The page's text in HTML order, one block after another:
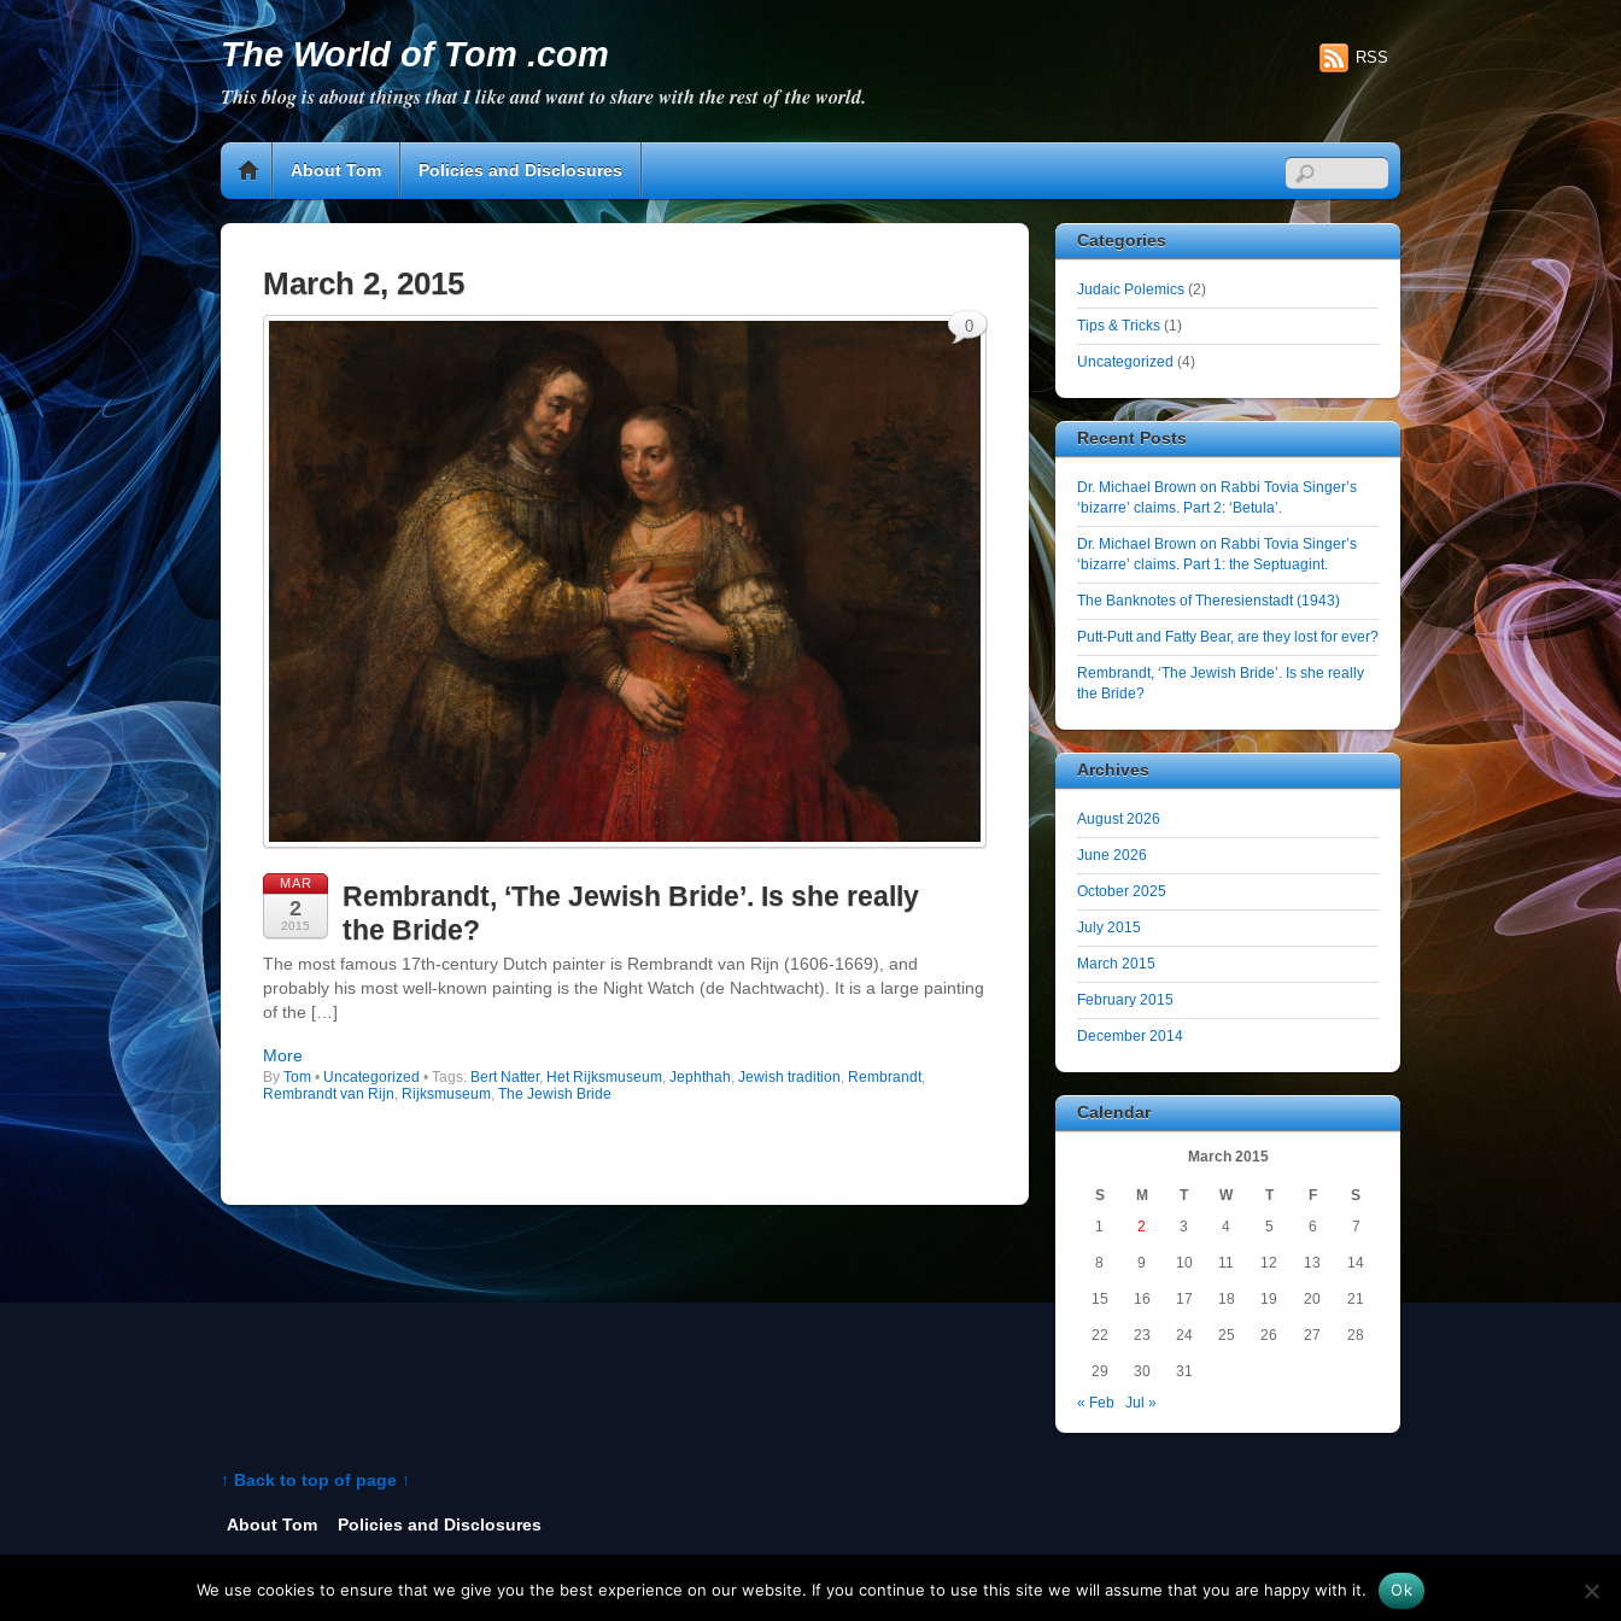
The World of Tom .com
This blog is about things that I like and want to share with the rest of the world.
RSS
About Tom Policies and Disclosures
March 2, 2015
MAR
2
2015
Rembrandt, ‘The Jewish Bride’. Is she really
the Bride?
The most famous 17th-century Dutch painter is Rembrandt van Rijn (1606-1669), and
probably his most well-known painting is the Night Watch (de Nachtwacht). It is a large painting
of the […]
More
By Tom • Uncategorized
0
• Tags: Bert Natter, Het Rijksmuseum Jephthah Jewish tradition Rembrandt,
Rembrandt van Rijn
Rijksmuseum The Jewish Bride
Categories
Judaic Polemics (2)
Tips & Tricks (1)
Uncategorized (4)
Recent Posts
Dr. Michael Brown on Rabbi Tovia Singer’s
‘bizarre’ claims. Part 2: ‘Betula’.
Dr. Michael Brown on Rabbi Tovia Singer’s
‘bizarre’ claims. Part 1: the Septuagint.
The Banknotes of Theresienstadt (1943)
Putt-Putt and Fatty Bear, are they lost for ever?
Rembrandt, ‘The Jewish Bride’. Is she really
the Bride?
Archives
August 2026
June 2026
October 2025
July 2015
March 2015
February 2015
December 2014
Calendar
March 2015
S M T W T F
S
1
2 3 4 5 6 7
8 9 10 11 12 13 14
15 16 17 18 19 20 21
22 23 24 25 26 27 28
29 30
31
« Feb
Jul »
↑ Back to top of page ↑
About Tom Policies and Disclosures
Powered byWordPress• Theme: iTheme2 byThemify WordPress Themes• Modified by Tom
We use cookies to ensure that we give you the best experience on our website. If you continue to use this site we will assume that you are happy with it. Ok